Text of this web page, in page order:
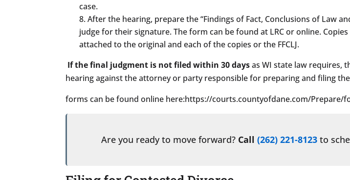
case.
After the hearing, prepare the “Findings of Fact, Conclusions of Law
judge for their signature. The form can be found at LRC or online.
attached to the original and each of the copies or the FFCLJ.
If the final judgment is not filed within 30 daysas WI state law requires,
hearing against the attorney or party responsible for preparing and filing
forms can be found online here:https://courts.countyofdane.com/Prepare/
Are you ready to move forward? Call (262) 221-8123 to